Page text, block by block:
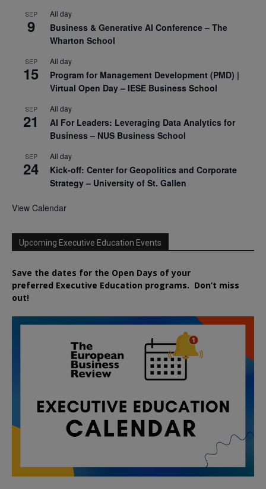
SEP
9
All day
Business & Generative AI Conference – The
Wharton School
SEP
15
All day
Program for Management Development (PMD) |
Virtual Open Day – IESE Business School
SEP
21
All day
AI For Leaders: Leveraging Data Analytics for
Business – NUS Business School
SEP
24
All day
Kick-off: Center for Geopolitics and Corporate
Strategy – University of St. Gallen
View Calendar
Upcoming Executive Education Events
Save the dates for the Open Days of your
preferred Executive Education programs. Don’t miss
out!